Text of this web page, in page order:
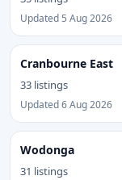
Updated 5 Aug 2026
Cranbourne East
33 listings
Updated 6 Aug 2026
Wodonga
31 listings